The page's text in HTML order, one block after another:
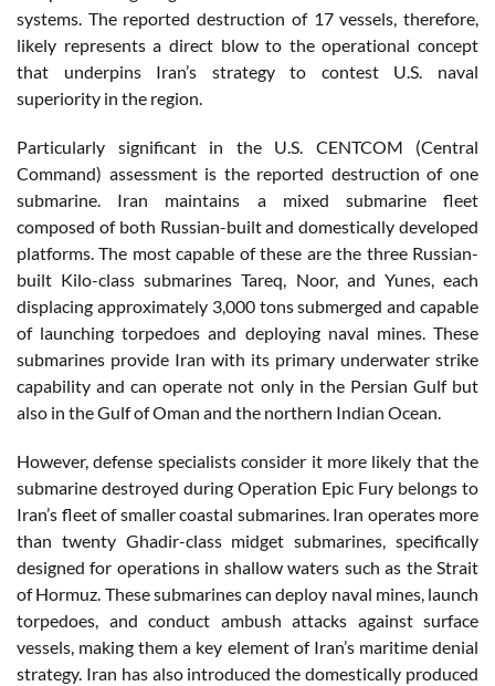
systems. The reported destruction of 17 vessels, therefore,
likely represents a direct blow to the operational concept
that underpins Iran’s strategy to contest U.S. naval
superiority in the region.
Particularly significant in the U.S. CENTCOM (Central
Command) assessment is the reported destruction of one
submarine. Iran maintains a mixed submarine fleet
composed of both Russian-built and domestically developed
platforms. The most capable of these are the three Russian-
built Kilo-class submarines Tareq, Noor, and Yunes, each
displacing approximately 3,000 tons submerged and capable
of launching torpedoes and deploying naval mines. These
submarines provide Iran with its primary underwater strike
capability and can operate not only in the Persian Gulf but
also in the Gulf of Oman and the northern Indian Ocean.
However, defense specialists consider it more likely that the
submarine destroyed during Operation Epic Fury belongs to
Iran’s fleet of smaller coastal submarines. Iran operates more
than twenty Ghadir-class midget submarines, specifically
designed for operations in shallow waters such as the Strait
of Hormuz. These submarines can deploy naval mines, launch
torpedoes, and conduct ambush attacks against surface
vessels, making them a key element of Iran’s maritime denial
strategy. Iran has also introduced the domestically produced